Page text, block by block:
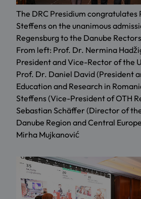
The DRC Presidium
Steffens on the unanimous
Regensburg to the Danube
From left: Prof. Dr. Nermina
President and Vice-Rector of the
Prof. Dr. Daniel David (President
Education and Research in
Steffens (Vice-President of OTH
Sebastian Schäffer (Director of
Danube Region and Central
Mirha Mujkanović